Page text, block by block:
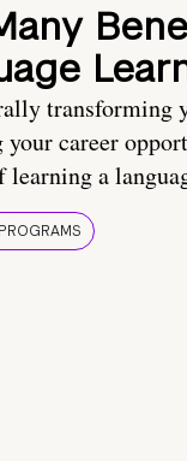
transforming
your career
learning a